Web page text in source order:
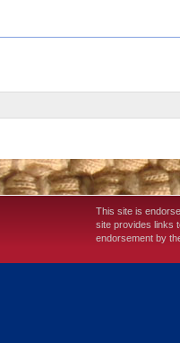
This site is
site provides links
endorsement by